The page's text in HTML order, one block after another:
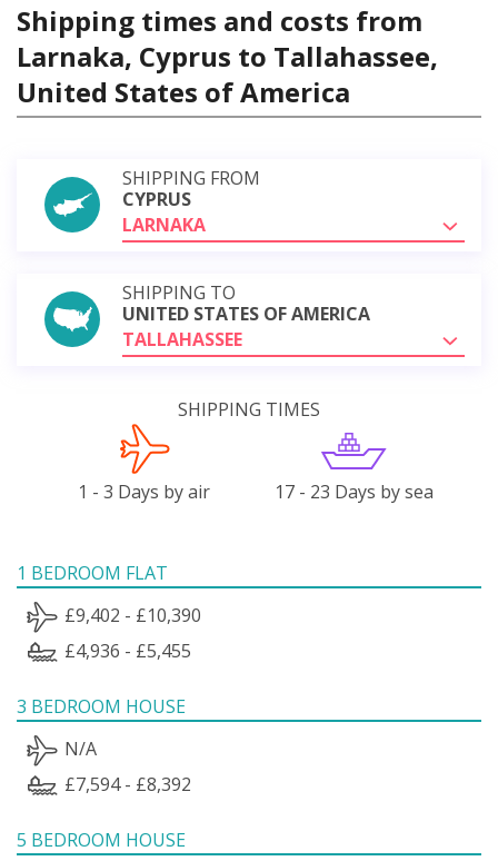
Shipping times and costs from
Larnaka, Cyprus to Tallahassee,
United States of America
SHIPPING FROM
CYPRUS
LARNAKA
SHIPPING TO
UNITED STATES OF AMERICA
TALLAHASSEE
SHIPPING TIMES
1 - 3 Days by air 17 - 23 Days by sea
1 BEDROOM FLAT
£9,402 - £10,390
£4,936 - £5,455
3 BEDROOM HOUSE
N/A
£7,594 - £8,392
5 BEDROOM HOUSE